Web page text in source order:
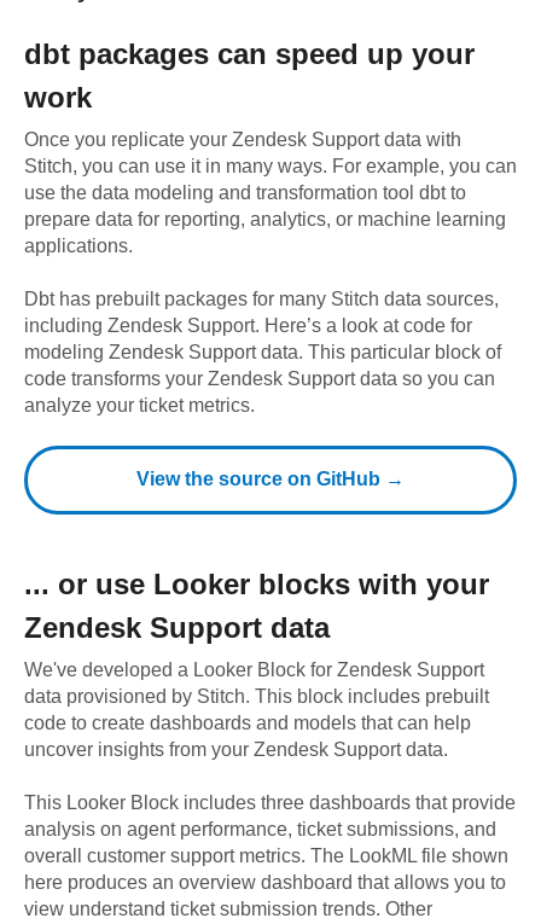
dbt packages can speed up your
work
Once you replicate your Zendesk Supportdata with
Stitch, you can use it in many ways. For example, you can
use the data modeling and transformation tool dbt to
prepare data for reporting, analytics, or machine learning
applications.
Dbt has prebuilt packages for many Stitch data sources,
including Zendesk Support. Here’s a look at code for
modeling Zendesk Supportdata. This particular block of
code transforms your Zendesk Support data so you can
analyze your ticket metrics.
View the source on GitHub →
... or use Looker blocks with your
Zendesk Support data
We've developed a Looker Block for Zendesk Support
data provisioned by Stitch. This block includes prebuilt
code to create dashboards and models that can help
uncover insights from your Zendesk Support data.
This Looker Block includes three dashboards that provide
analysis on agent performance, ticket submissions, and
overall customer support metrics. The LookML file shown
here produces an overview dashboard that allows you to
view understand ticket submission trends. Other